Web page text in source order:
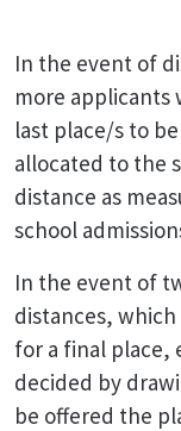
In the event of
more applicants
last place/s to
allocated to the
distance as
school
In the event of
distances,
for a final place,
decided by
be offered the